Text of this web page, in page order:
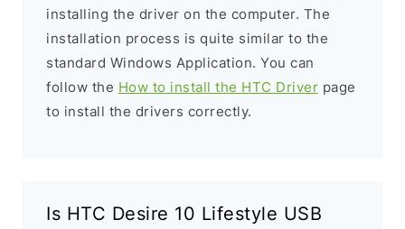
installing the driver on the computer. The
installation process is quite similar to the
standard Windows Application. You can
follow the How to install the HTC Driver page
to install the drivers correctly.
Is HTC Desire 10 Lifestyle USB